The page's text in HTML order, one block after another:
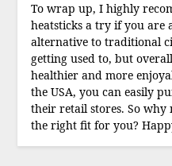
To wrap up, I highly
heatsticks a try if you are
alternative to traditional
getting used to, but
healthier and more
the USA, you can easily
their retail stores. So why
the right fit for you?